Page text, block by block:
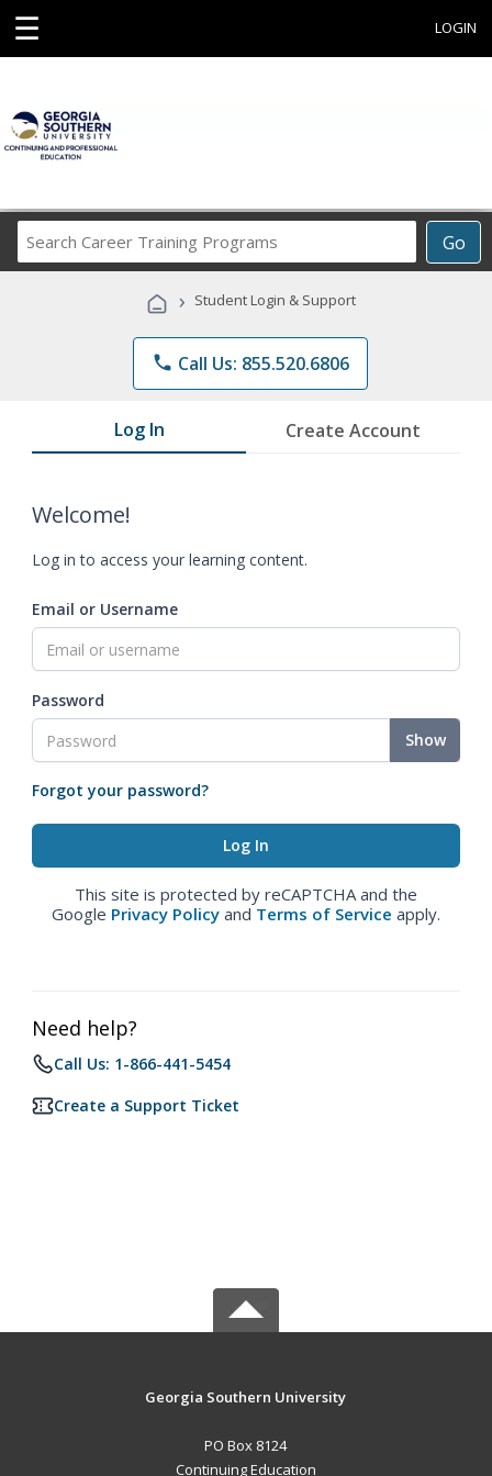
☰ LOGIN
Go
Career
Programs
› Student Login & Support
phone Call Us: 855.520.6806
Log In Create Account
Welcome!
Log in to access your learning content.
Email or Username
Password
Show
Forgot your password?
This site is protected by reCAPTCHA and the
Google Privacy Policy and Terms of Service apply.
Need help?
Call Us: 1-866-441-5454
Create a Support Ticket
Georgia Southern University
PO Box 8124
Continuing Education